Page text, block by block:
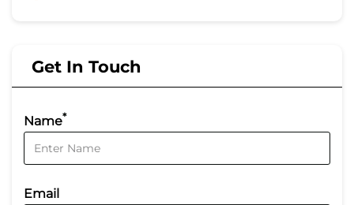
Get In Touch
Name*
Email